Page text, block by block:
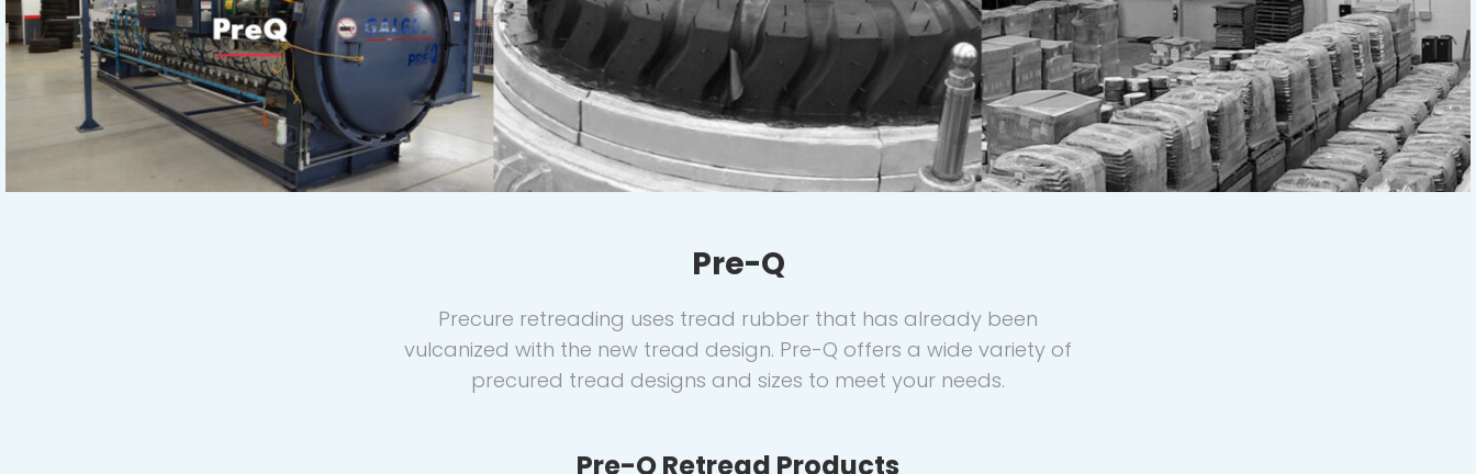
Pre-Q
Precure retreading uses tread rubber that has already been
vulcanized with the new tread design. Pre-Q offers a wide variety of
precured tread designs and sizes to meet your needs.
Pre-Q Retread Products